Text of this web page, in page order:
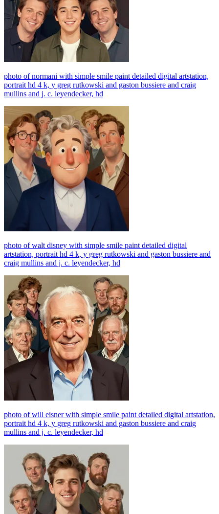
photo of normani with simple smile paint detailed digital artstation,
portrait hd 4 k, y greg rutkowski and gaston bussiere and craig
mullins and j. c. leyendecker, hd
photo of walt disney with simple smile paint detailed digital
artstation, portrait hd 4 k, y greg rutkowski and gaston bussiere and
craig mullins and j. c. leyendecker, hd
photo of will eisner with simple smile paint detailed digital artstation,
portrait hd 4 k, y greg rutkowski and gaston bussiere and craig
mullins and j. c. leyendecker, hd